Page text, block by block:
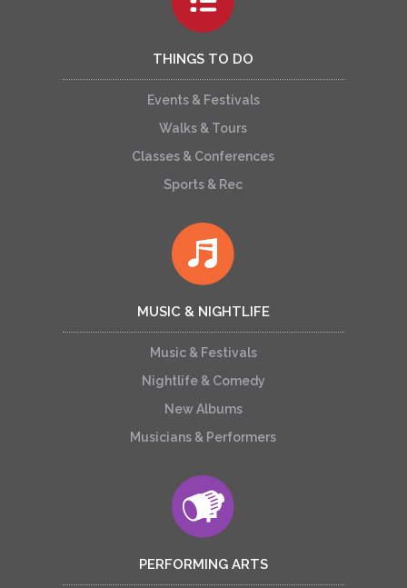
THINGS TO DO
Events & Festivals
Walks & Tours
Classes & Conferences
Sports & Rec
MUSIC & NIGHTLIFE
Music & Festivals
Nightlife & Comedy
New Albums
Musicians & Performers
PERFORMING ARTS